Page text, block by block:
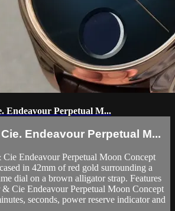
Endeavour Perpetual M...
Endeavour Perpetual M...
Endeavour Perpetual Moon Concept
in 42mm of red gold surrounding a
dial on a brown alligator strap. Features
Cie Endeavour Perpetual Moon Concept
seconds, power reserve indicator and